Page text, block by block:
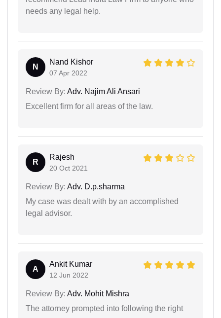
needs any legal help.
N
Nand Kishor
07 Apr 2022
Review By: Adv. Najim Ali Ansari
Excellent firm for all areas of the law.
R
Rajesh
20 Oct 2021
Review By: Adv. D.p.sharma
My case was dealt with by an accomplished
legal advisor.
A
Ankit Kumar
12 Jun 2022
Review By: Adv. Mohit Mishra
The attorney prompted into following the right